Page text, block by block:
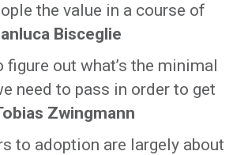
the value in a course of
Bisceglie
figure out what’s the minimal
need to pass in order to get
Zwingmann
to adoption are largely about